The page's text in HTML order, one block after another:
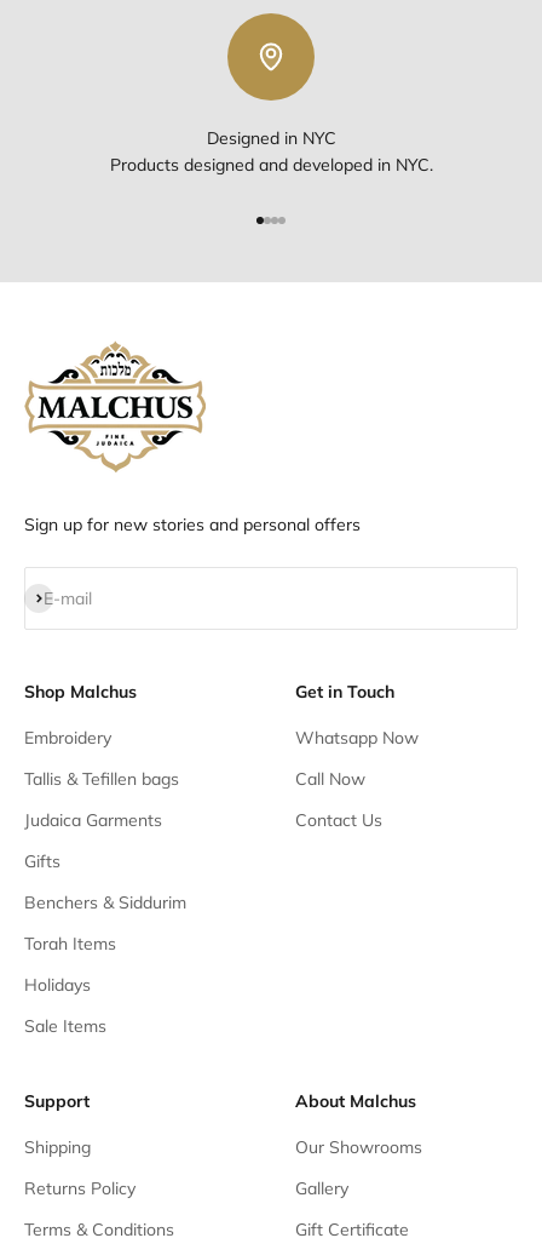
Designed in NYC
Products designed and developed in NYC.
Sign up for new stories and personal offers
E-mail
Subscribe
Shop Malchus
Embroidery
Tallis & Tefillen bags
Judaica Garments
Gifts
Benchers & Siddurim
Torah Items
Holidays
Sale Items
Get in Touch
Whatsapp Now
Call Now
Contact Us
Support
Shipping
Returns Policy
Terms & Conditions
About Malchus
Our Showrooms
Gallery
Gift Certificate